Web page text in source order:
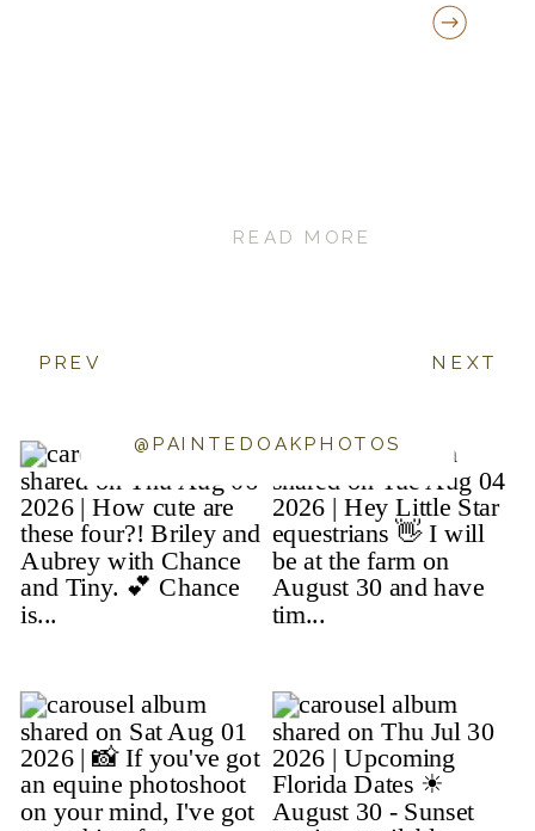
READ MORE
NEXT
PREV
@PAINTEDOAKPHOTOS